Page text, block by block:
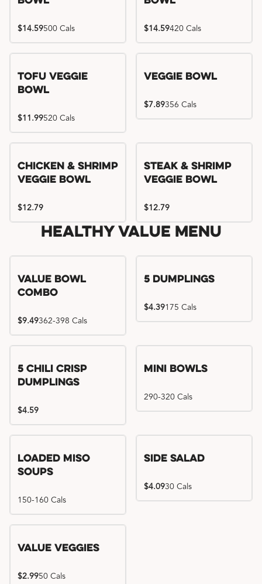
$14.59500 Cals $14.59420 Cals
Tofu Veggie
Bowl
$11.99520 Cals
Veggie Bowl
$7.89356 Cals
Chicken & Shrimp
Veggie Bowl
$12.79
Steak & Shrimp
Veggie Bowl
$12.79
Healthy Value Menu
Value Bowl
Combo
$9.49362-398 Cals
5 Dumplings
$4.39175 Cals
5 Chili Crisp
Dumplings
$4.59
Mini Bowls
290-320 Cals
Loaded Miso
Soups
150-160 Cals
Side Salad
$4.0930 Cals
Value Veggies
$2.9950 Cals